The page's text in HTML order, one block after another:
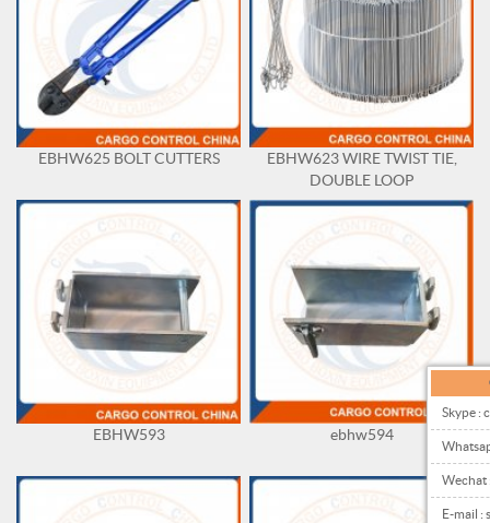
Skype :
Wechat
E-mail
EBHW625 BOLT CUTTERS
EBHW623 WIRE TWIST TIE,
DOUBLE LOOP
EBHW593 ebhw594